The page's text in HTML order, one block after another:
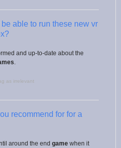
be able to run these new vr
and up-to-date about the
as irrelevant
recommend for for a
around the end game when it